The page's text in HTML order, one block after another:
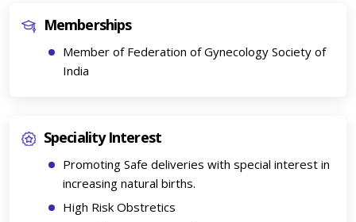
Memberships
Member of Federation of Gynecology Society of
India
Speciality Interest
Promoting Safe deliveries with special interest in
increasing natural births.
High Risk Obstretics